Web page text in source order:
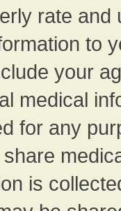
rate and
to
your
medical
for any
is